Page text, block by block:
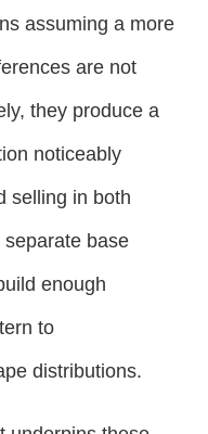
assuming a more
are not
they produce a
noticeably
selling in both
base
enough
to
distributions.